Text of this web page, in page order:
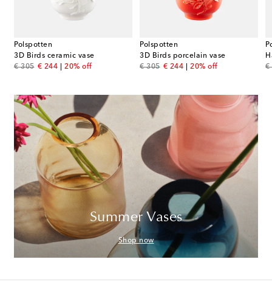
Polspotten
3D Birds ceramic vase
€ 305
original price
€ 244
discount price
20% off
Polspotten
3D Birds porcelain vase
€ 305
original price
€ 244
discount price
20% off
€
Summer Vases
Shop now